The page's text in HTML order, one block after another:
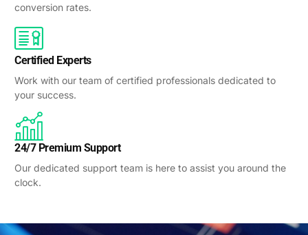
conversion rates.
Certified Experts
Work with our team of certified professionals dedicated to
your success.
24/7 Premium Support
Our dedicated support team is here to assist you around the
clock.